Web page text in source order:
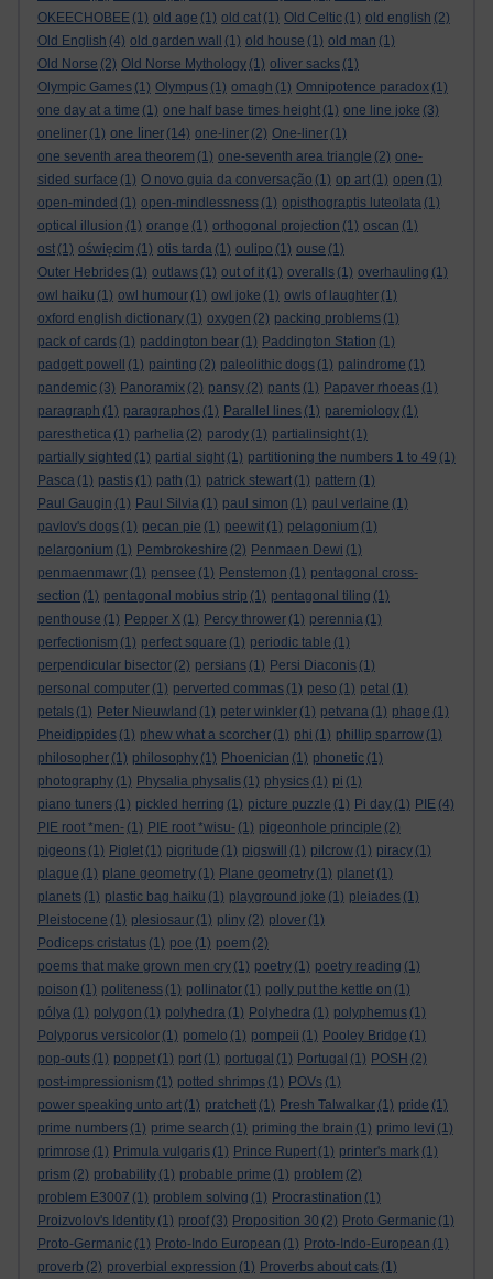
OKEECHOBEE (1) old age (1) old cat (1) Old Celtic (1) old english (2)
Old English (4) old garden wall (1) old house (1) old man (1)
Old Norse (2) Old Norse Mythology (1) oliver sacks (1)
Olympic Games (1) Olympus (1) omagh (1) Omnipotence paradox (1)
one day at a time (1) one half base times height (1) one line joke (3)
oneliner (1) one liner (14) one-liner (2) One-liner (1)
one seventh area theorem (1) one-seventh area triangle (2) one-
sided surface (1) O novo guia da conversação (1) op art (1) open (1)
open-minded (1) open-mindlessness (1) opisthograptis luteolata (1)
optical illusion (1) orange (1) orthogonal projection (1) oscan (1)
ost (1) oświęcim (1) otis tarda (1) oulipo (1) ouse (1)
Outer Hebrides (1) outlaws (1) out of it (1) overalls (1) overhauling (1)
owl haiku (1) owl humour (1) owl joke (1) owls of laughter (1)
oxford english dictionary (1) oxygen (2) packing problems (1)
pack of cards (1) paddington bear (1) Paddington Station (1)
padgett powell
(1) painting (2) paleolithic dogs (1) palindrome (1)
pandemic (3) Panoramix (2) pansy (2) pants (1) Papaver rhoeas (1)
paragraph (1) paragraphos (1) Parallel lines (1) paremiology (1)
paresthetica (1) parhelia (2) parody (1) partialinsight (1)
partially sighted (1) partial sight (1) partitioning the numbers 1 to 49 (1)
Pasca (1) pastis (1) path (1) patrick stewart (1) pattern (1)
Paul Gaugin (1) Paul Silvia (1) paul simon (1) paul verlaine (1)
pavlov's dogs (1) pecan pie (1) peewit (1) pelagonium (1)
pelargonium (1) Pembrokeshire (2) Penmaen Dewi (1)
penmaenmawr (1) pensee (1) Penstemon (1) pentagonal cross-
section (1) pentagonal mobius strip (1) pentagonal tiling (1)
penthouse (1) Pepper X (1) Percy thrower (1) perennia (1)
perfectionism (1) perfect square (1) periodic table (1)
perpendicular bisector (2) persians (1) Persi Diaconis (1)
personal computer (1) perverted commas (1) peso (1) petal (1)
petals (1) Peter Nieuwland (1) peter winkler (1) petvana (1) phage (1)
Pheidippides (1) phew what a scorcher (1) phi (1) phillip sparrow (1)
philosopher (1) philosophy (1) Phoenician (1) phonetic (1)
photography (1) Physalia physalis (1) physics (1) pi (1)
piano tuners (1) pickled herring (1) picture puzzle (1) Pi day (1) PIE (4)
PIE root *men- (1) PIE root *wisu- (1) pigeonhole principle (2)
pigeons (1) Piglet (1) pigritude (1) pigswill (1) pilcrow (1) piracy (1)
plague (1) plane geometry (1) Plane geometry (1) planet (1)
planets (1) plastic bag haiku (1) playground joke (1) pleiades (1)
Pleistocene (1) plesiosaur (1) pliny (2) plover (1)
Podiceps cristatus (1) poe (1) poem (2)
poems that make grown men cry (1) poetry (1) poetry reading (1)
poison (1) politeness (1) pollinator (1) polly put the kettle on (1)
pólya (1) polygon (1) polyhedra (1) Polyhedra (1) polyphemus (1)
Polyporus versicolor (1) pomelo (1) pompeii (1) Pooley Bridge (1)
pop-outs (1) poppet (1) port (1) portugal (1) Portugal (1) POSH (2)
post-impressionism (1) potted shrimps (1) POVs (1)
power speaking unto art (1) pratchett (1) Presh Talwalkar (1) pride (1)
prime numbers (1) prime search (1) priming the brain (1) primo levi (1)
primrose (1) Primula vulgaris (1) Prince Rupert (1) printer's mark (1)
prism (2) probability (1) probable prime (1) problem (2)
problem E3007 (1) problem solving (1) Procrastination (1)
Proizvolov's Identity (1) proof (3) Proposition 30 (2) Proto Germanic (1)
Proto-Germanic (1) Proto-Indo European (1) Proto-Indo-European (1)
proverb (2) proverbial expression (1) Proverbs about cats (1)